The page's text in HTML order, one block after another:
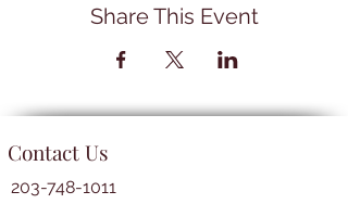
Share This Event
Contact Us
203-748-1011